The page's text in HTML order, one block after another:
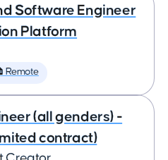
Software Engineer
Platform
Remote
(all genders) -
contract)